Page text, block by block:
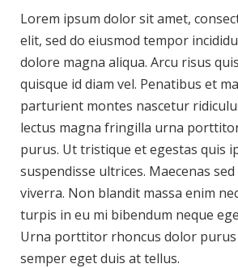
Lorem ipsum dolor sit amet,
elit, sed do eiusmod tempor
dolore magna aliqua. Arcu risus
quisque id diam vel. Penatibus et
parturient montes nascetur
lectus magna fringilla urna
purus. Ut tristique et egestas quis
suspendisse ultrices. Maecenas
viverra. Non blandit massa enim
turpis in eu mi bibendum neque
Urna porttitor rhoncus dolor purus
semper eget duis at tellus.